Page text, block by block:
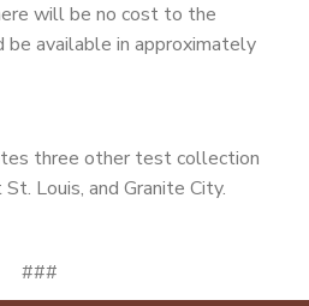
will be no cost to the
available in approximately
three other test collection
Louis, and Granite City.
###